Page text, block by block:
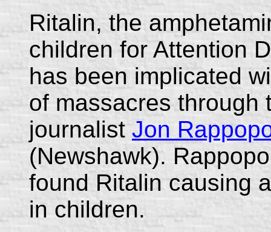
Ritalin, the
children for Attention
has been implicated
of massacres through
journalistJon
(Newshawk).
found Ritalin causing
in children.